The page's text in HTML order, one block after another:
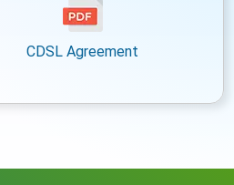
CDSL Agreement